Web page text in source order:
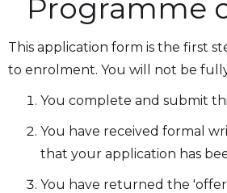
Programme
This application form is the first
to enrolment. You will not be
You complete and submit
You have received formal
that your application has
You have returned the